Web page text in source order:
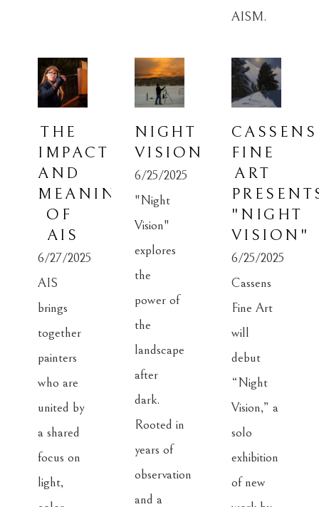
AISM.
THE
IMPACT
AND
MEANING
OF
AIS
6/27/2025
AIS
brings
together
painters
who are
united by
a shared
focus on
light,
NIGHT
VISION
6/25/2025
"Night
Vision"
explores
the
power of
the
landscape
after
dark.
Rooted in
years of
observation
and a
CASSENS
FINE
ART
"NIGHT
VISION"
6/25/2025
Cassens
Fine Art
will
debut
“Night
Vision,” a
solo
exhibition
of new